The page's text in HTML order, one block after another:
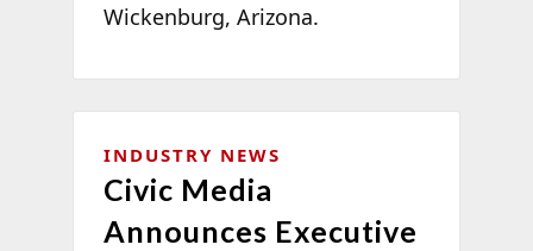
Wickenburg, Arizona.
INDUSTRY NEWS
Civic Media
Announces Executive